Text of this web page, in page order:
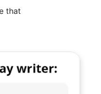
that